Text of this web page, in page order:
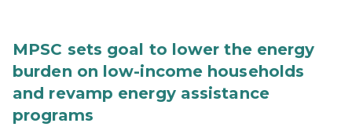
MPSC sets goal to lower the energy
burden on low-income households
and revamp energy assistance
programs